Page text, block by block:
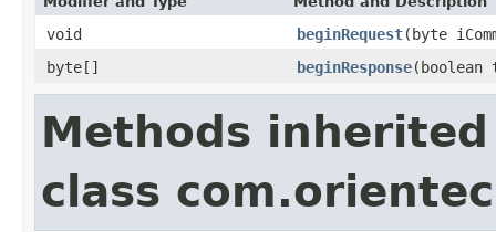
void beginRequest(byte
byte[]
beginResponse(boolean
Methods
class